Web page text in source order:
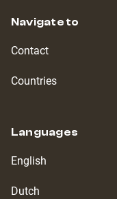
Navigate to
Contact
Countries
Languages
English
Dutch